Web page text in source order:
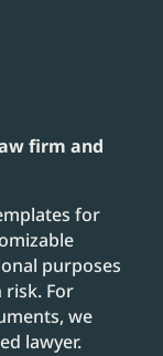
firm and
for
purposes
risk. For
we
lawyer.